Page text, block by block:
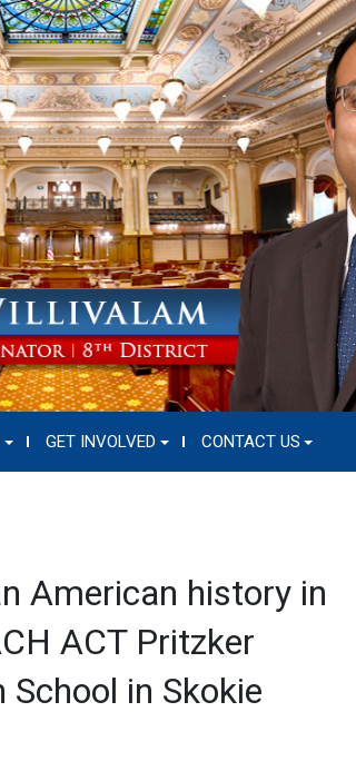
GET INVOLVED CONTACT US
American history in
ACT Pritzker
in Skokie